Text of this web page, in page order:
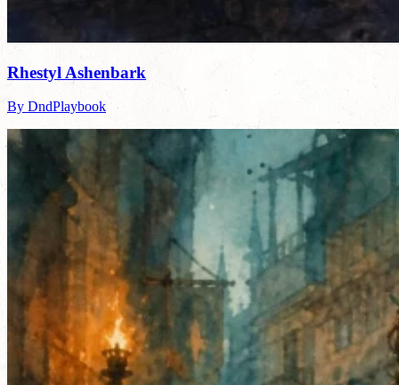
Rhestyl Ashenbark
By DndPlaybook